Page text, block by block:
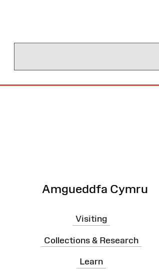
Amgueddfa Cymru
Visiting
Collections & Research
Learn